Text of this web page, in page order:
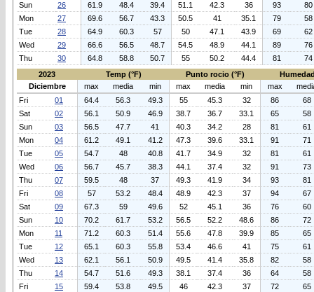
Sun
26 61.9 48.4 39.4 51.1 42.3 36 93
80
Mon
27 69.6 56.7 43.3 50.5 41 35.1 79
58
Tue
28 64.9 60.3 57 50 47.1 43.9 69
62
Wed
29 66.6 56.5 48.7 54.5 48.9 44.1 89
76
Thu
30 64.8 58.8 50.7 55 50.2 44.4 81
74
2023
Temp (°F) Punto rocio (°F)
Diciembre
max media min max media min max
Fri
01 64.4 56.3 49.3 55 45.3 32 86
68
Sat
02 56.1 50.9 46.9 38.7 36.7 33.1 65
58
Sun
03 56.5 47.7 41 40.3 34.2 28 81
61
Mon
04 61.2 49.1 41.2 47.3 39.6 33.1 91
71
Tue
05 54.7 48 40.8 41.7 34.9 32 81
61
Wed
06 56.7 45.7 38.3 44.1 37.4 32 91
73
Thu
07 59.5 48 37 49.3 41.9 34 93
81
Fri
08 57 53.2 48.4 48.9 42.3 37 94
67
Sat
09 67.3 59 49.6 52 45.1 36 76
60
Sun
10 70.2 61.7 53.2 56.5 52.2 48.6 86
72
Mon
11 71.2 60.3 51.4 55.6 47.8 39.9 85
65
Tue
12 65.1 60.3 55.8 53.4 46.6 41 75
61
Wed
13 62.1 56.1 50.9 49.5 41.4 35.8 82
58
Thu
14 54.7 51.6 49.3 38.1 37.4 36 64
58
Fri
15 59.4 53.8 49.5 46 42.3 37 72
65